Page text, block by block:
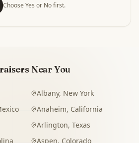
Choose Yes or No first.
Near You
Albany, New York
Anaheim, California
Arlington, Texas
Aspen, Colorado